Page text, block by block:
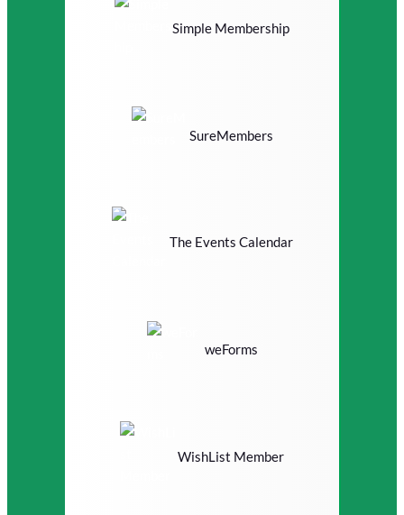
Simple Membership
SureMembers
The Events Calendar
weForms
WishList Member